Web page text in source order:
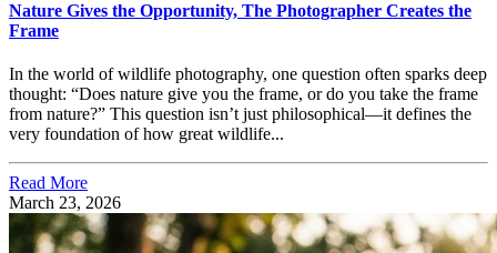
Nature Gives the Opportunity, The Photographer Creates the
Frame
In the world of wildlife photography, one question often sparks deep
thought: “Does nature give you the frame, or do you take the frame
from nature?” This question isn’t just philosophical—it defines the
very foundation of how great wildlife...
Read More
March 23, 2026